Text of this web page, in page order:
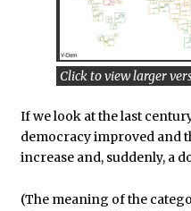
Click to view larger
If we look at the last
democracy improved and
increase and, suddenly, a
(The meaning of the